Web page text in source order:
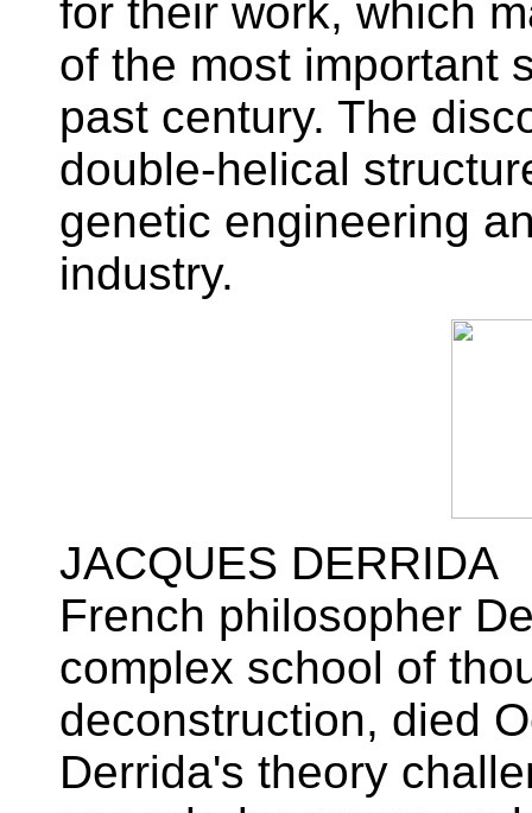
for their work, which
of the most important
past century. The
double-helical
genetic engineering
industry.
JACQUES DERRIDA
French philosopher
complex school of
deconstruction, died
Derrida's theory